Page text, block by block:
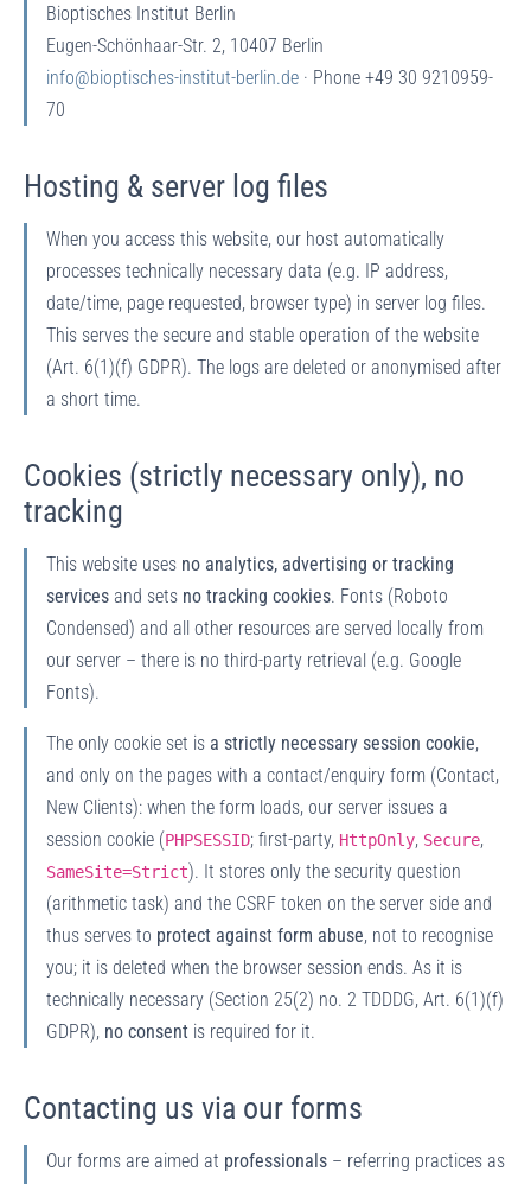
Bioptisches Institut Berlin
Eugen-Schönhaar-Str. 2, 10407 Berlin
info@bioptisches-institut-berlin.de · Phone +49 30 9210959-
70
Hosting & server log files
When you access this website, our host automatically
processes technically necessary data (e.g. IP address,
date/time, page requested, browser type) in server log files.
This serves the secure and stable operation of the website
(Art. 6(1)(f) GDPR). The logs are deleted or anonymised after
a short time.
Cookies (strictly necessary only), no
tracking
This website uses no analytics, advertising or tracking
services and sets no tracking cookies. Fonts (Roboto
Condensed) and all other resources are served locally from
our server – there is no third-party retrieval (e.g. Google
Fonts).
The only cookie set is a strictly necessary session cookie,
and only on the pages with a contact/enquiry form (Contact,
New Clients): when the form loads, our server issues a
session cookie (PHPSESSID; first-party, HttpOnly, Secure,
SameSite=Strict). It stores only the security question
(arithmetic task) and the CSRF token on the server side and
thus serves to protect against form abuse, not to recognise
you; it is deleted when the browser session ends. As it is
technically necessary (Section 25(2) no. 2 TDDDG, Art. 6(1)(f)
GDPR), no consent is required for it.
Contacting us via our forms
Our forms are aimed at professionals – referring practices as